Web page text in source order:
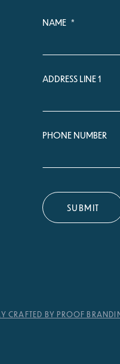
NAME *
ADDRESS LINE 1
PHONE NUMBER
CRAFTED BY PROOF